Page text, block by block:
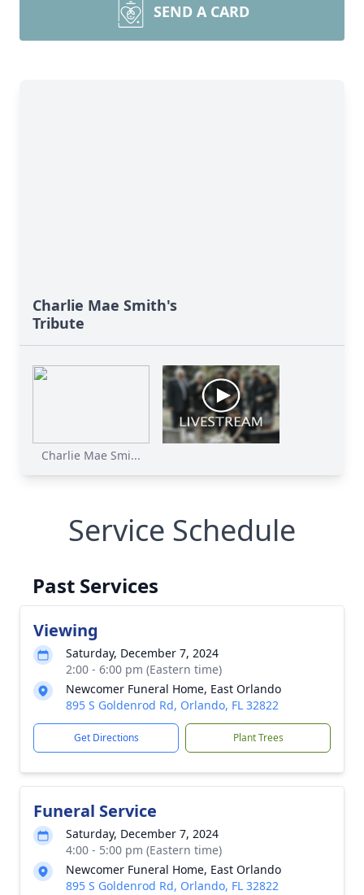
SEND A CARD
Charlie Mae Smith's
Tribute
Charlie Mae Smi...
Service Schedule
Past Services
Viewing
Saturday, December 7, 2024
2:00 - 6:00 pm (Eastern time)
Newcomer Funeral Home, East Orlando
895 S Goldenrod Rd, Orlando, FL 32822
Get Directions Plant Trees
Funeral Service
Saturday, December 7, 2024
4:00 - 5:00 pm (Eastern time)
Newcomer Funeral Home, East Orlando
895 S Goldenrod Rd, Orlando, FL 32822